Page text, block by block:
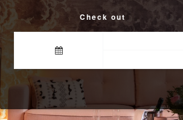
Check out